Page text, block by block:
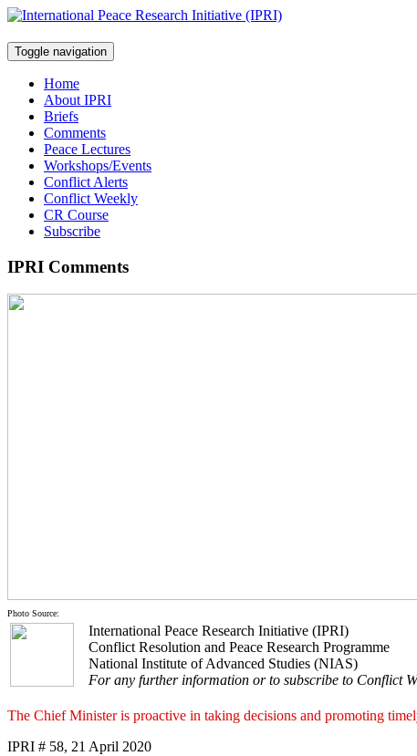
Toggle navigation
Home
About IPRI
Briefs
Comments
Peace Lectures
Workshops/Events
Conflict Alerts
Conflict Weekly
CR Course
Subscribe
IPRI Comments
Photo Source:
International Peace Research Initiative (IPRI)
Conflict Resolution and Peace Research Programme
National Institute of Advanced Studies (NIAS)
For any further information or to subscribe to Conflict
The Chief Minister is proactive in taking decisions and promoting
IPRI # 58, 21 April 2020